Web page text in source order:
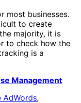
most businesses.
to create
majority, it is
to check how the
is a
Management
AdWords,